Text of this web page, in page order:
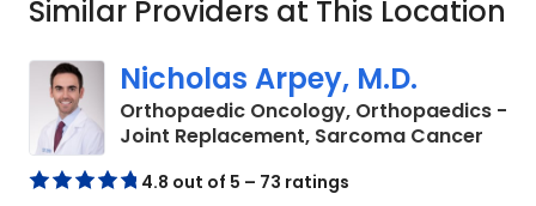
Similar Providers at This Location
Nicholas Arpey, M.D.
Orthopaedic Oncology, Orthopaedics -
Joint Replacement, Sarcoma Cancer
4.8 out of 5 – 73 ratings